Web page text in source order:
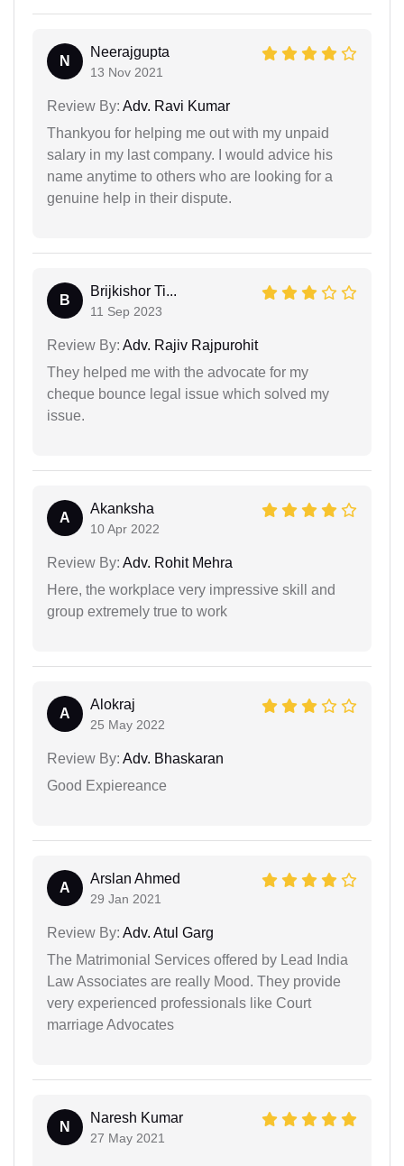
N
Neerajgupta
13 Nov 2021
Review By: Adv. Ravi Kumar
Thankyou for helping me out with my unpaid
salary in my last company. I would advice his
name anytime to others who are looking for a
genuine help in their dispute.
B
Brijkishor Ti...
11 Sep 2023
Review By: Adv. Rajiv Rajpurohit
They helped me with the advocate for my
cheque bounce legal issue which solved my
issue.
A
Akanksha
10 Apr 2022
Review By: Adv. Rohit Mehra
Here, the workplace very impressive skill and
group extremely true to work
A
Alokraj
25 May 2022
Review By: Adv. Bhaskaran
Good Expiereance
A
Arslan Ahmed
29 Jan 2021
Review By: Adv. Atul Garg
The Matrimonial Services offered by Lead India
Law Associates are really Mood. They provide
very experienced professionals like Court
marriage Advocates
N
Naresh Kumar
27 May 2021